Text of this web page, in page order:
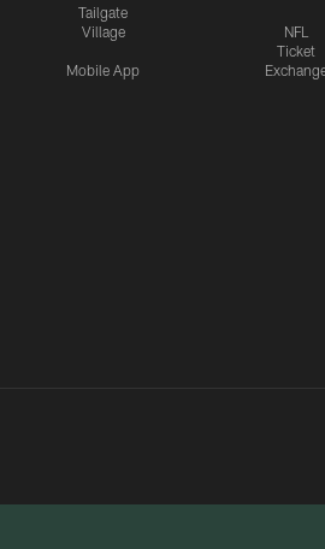
Tailgate
Village
Mobile App
NFL
Ticket